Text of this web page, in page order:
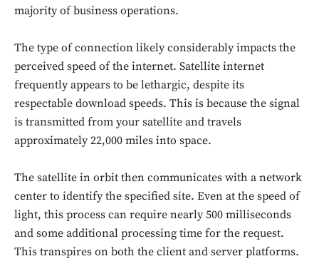
Don't miss
out!
Sing up for our newsletter
to stay in the loop.
majority of business operations.
The type of connection likely considerably impacts the
perceived speed of the internet. Satellite internet
frequently appears to be lethargic, despite its
respectable download speeds. This is because the signal
is transmitted from your satellite and travels
approximately 22,000 miles into space.
The satellite in orbit then communicates with a network
center to identify the specified site. Even at the speed of
light, this process can require nearly 500 milliseconds
and some additional processing time for the request.
This transpires on both the client and server platforms.